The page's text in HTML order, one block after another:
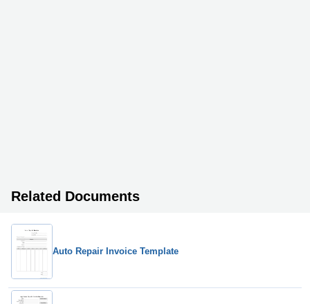
Related Documents
Auto Repair Invoice Template